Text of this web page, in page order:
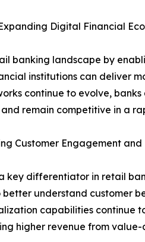
Digital Financial
banking landscape by
institutions can deliver
continue to evolve,
remain competitive in a
Customer Engagement and
key differentiator in retail
better understand customer
capabilities
higher revenue from